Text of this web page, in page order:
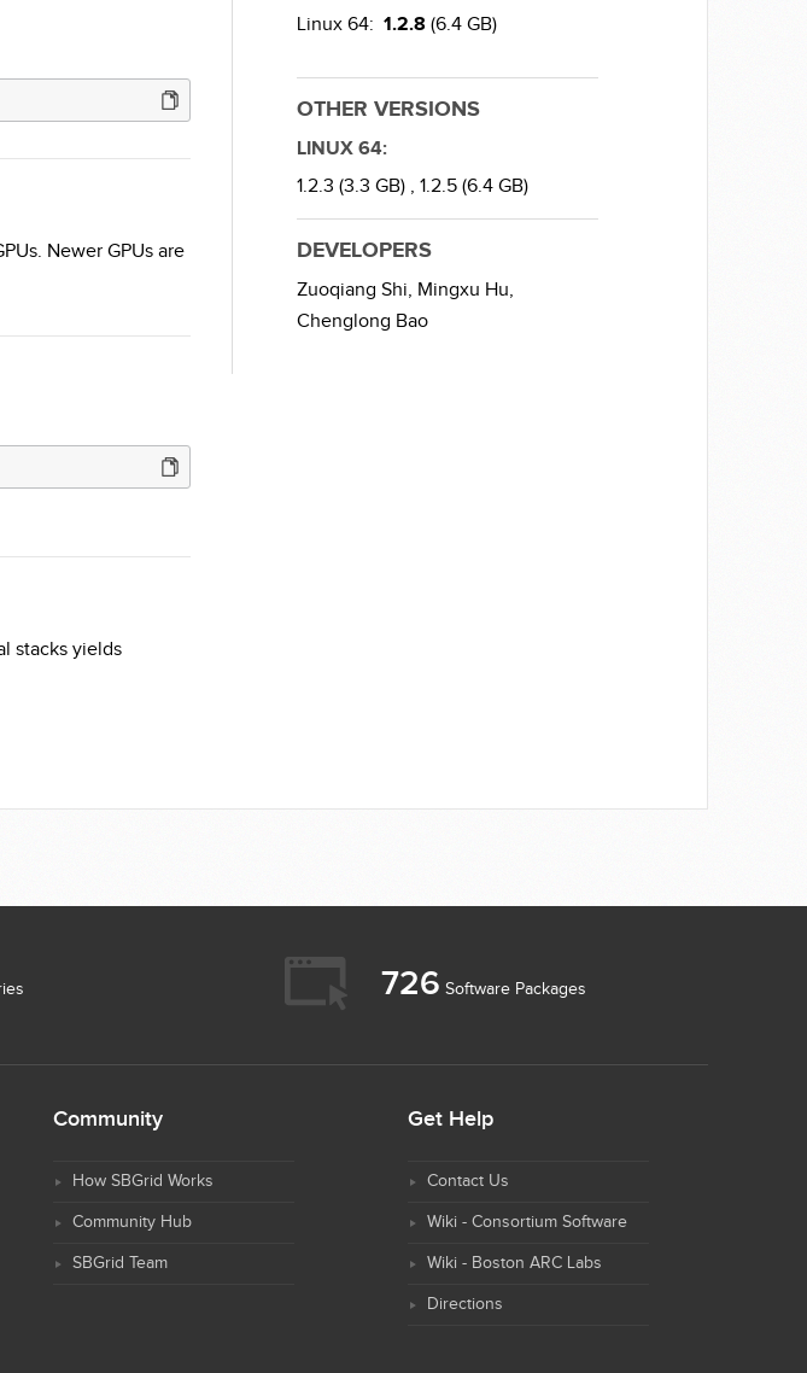
Newer GPUs are
stacks yields
Linux 64:1.2.8 (6.4 GB)
OTHER VERSIONS
LINUX 64:
1.2.3 (3.3 GB) ,1.2.5 (6.4 GB)
DEVELOPERS
Zuoqiang Shi, Mingxu Hu,
Chenglong Bao
726 Software Packages
Community
How SBGrid Works
Community Hub
SBGrid Team
Get Help
Contact Us
Wiki - Consortium Software
Wiki - Boston ARC Labs
Directions